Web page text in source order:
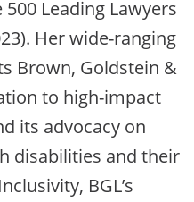
Leading Lawyers
Her wide-ranging
Brown, Goldstein &
to high-impact
its advocacy on
disabilities and their
BGL’s